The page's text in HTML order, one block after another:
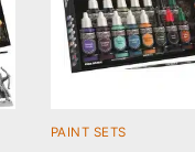
PAINT SETS